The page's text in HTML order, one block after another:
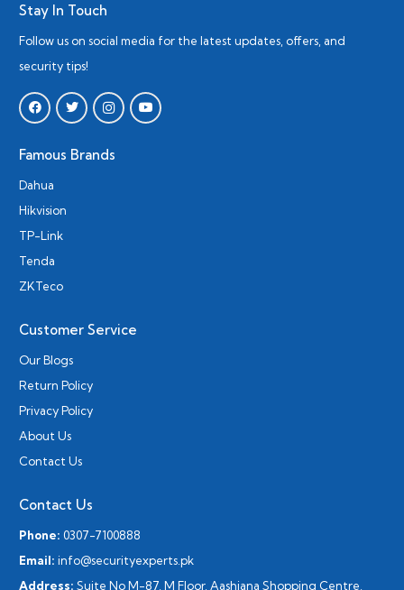
Stay In Touch
Follow us on social media for the latest updates, offers, and
security tips!
Famous Brands
Dahua
Hikvision
TP-Link
Tenda
ZKTeco
Customer Service
Our Blogs
Return Policy
Privacy Policy
About Us
Contact Us
Contact Us
Phone: 0307-7100888
Email: info@securityexperts.pk
Address: Suite No M-87, M Floor, Aashiana Shopping Centre,